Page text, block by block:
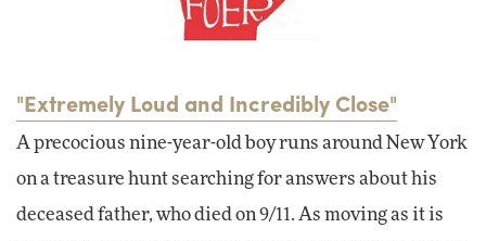
"Extremely Loud and Incredibly Close"
A precocious nine-year-old boy runs around New York
on a treasure hunt searching for answers about his
deceased father, who died on 9/11. As moving as it is